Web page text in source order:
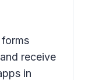
receive
in